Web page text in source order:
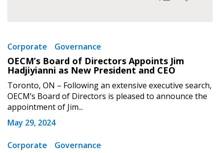
Newest
Oldest
Apply Reset
Corporate Governance
OECM’s Board of Directors Appoints Jim
Hadjiyianni as New President and CEO
Toronto, ON – Following an extensive executive search,
OECM’s Board of Directors is pleased to announce the
appointment of Jim...
May 29, 2024
Corporate Governance
Sign In / Create New Account
Returning Users
Email Address